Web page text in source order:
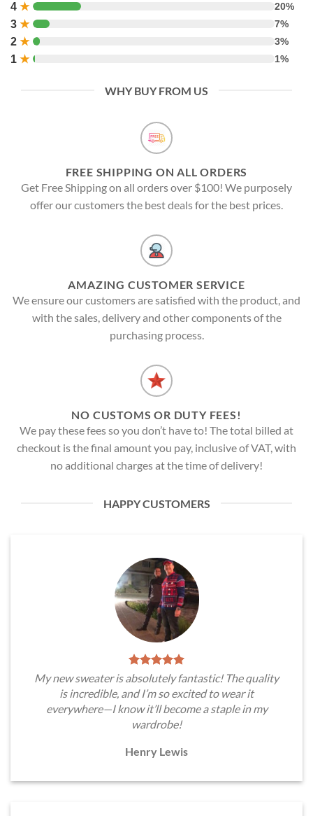
4 ★ 20%
3 ★ 7%
2 ★ 3%
1 ★ 1%
WHY BUY FROM US
FREE SHIPPING ON ALL ORDERS
Get Free Shipping on all orders over $100! We purposely
offer our customers the best deals for the best prices.
AMAZING CUSTOMER SERVICE
We ensure our customers are satisfied with the product, and
with the sales, delivery and other components of the
purchasing process.
NO CUSTOMS OR DUTY FEES!
We pay these fees so you don’t have to! The total billed at
checkout is the final amount you pay, inclusive of VAT, with
no additional charges at the time of delivery!
HAPPY CUSTOMERS
My new sweater is absolutely fantastic! The quality
is incredible, and I’m so excited to wear it
everywhere—I know it’ll become a staple in my
wardrobe!
Henry Lewis